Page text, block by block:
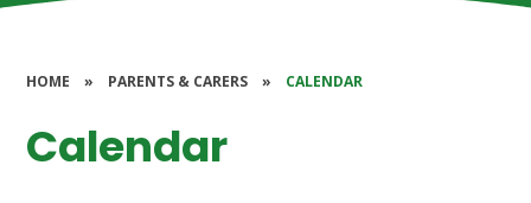
HOME » PARENTS & CARERS » CALENDAR
Calendar